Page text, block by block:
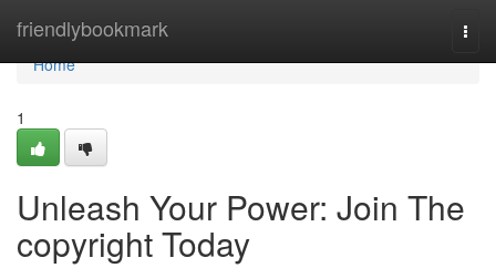
friendlybookmark
Home
Home
1
Unleash Your Power: Join The
copyright Today